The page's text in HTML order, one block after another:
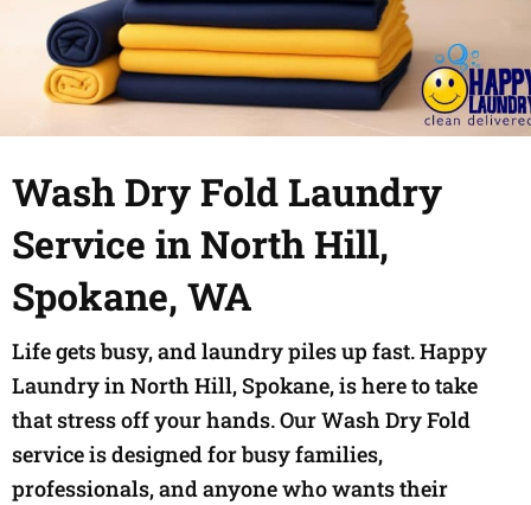
Wash Dry Fold Laundry
Service in North Hill,
Spokane, WA
Life gets busy, and laundry piles up fast. Happy
Laundry in North Hill, Spokane, is here to take
that stress off your hands. Our Wash Dry Fold
service is designed for busy families,
professionals, and anyone who wants their